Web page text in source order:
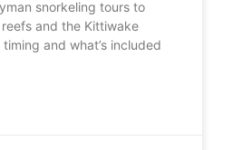
snorkeling tours to
and the Kittiwake
and what’s included